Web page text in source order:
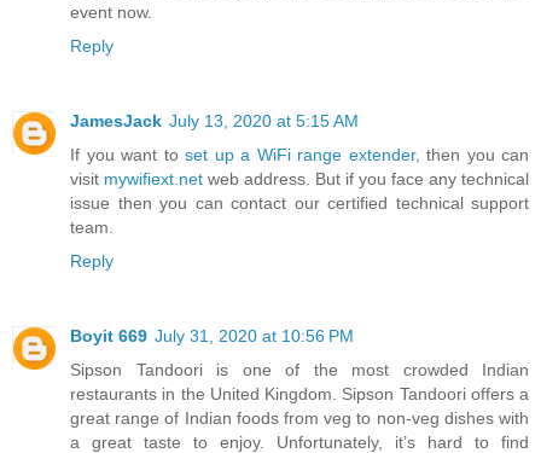
event now.
Reply
JamesJack July 13, 2020 at 5:15 AM
If you want to set up a WiFi range extender, then you can
visit mywifiext.net web address. But if you face any technical
issue then you can contact our certified technical support
team.
Reply
Boyit 669 July 31, 2020 at 10:56 PM
Sipson Tandoori is one of the most crowded Indian
restaurants in the United Kingdom. Sipson Tandoori offers a
great range of Indian foods from veg to non-veg dishes with
a great taste to enjoy. Unfortunately, it’s hard to find